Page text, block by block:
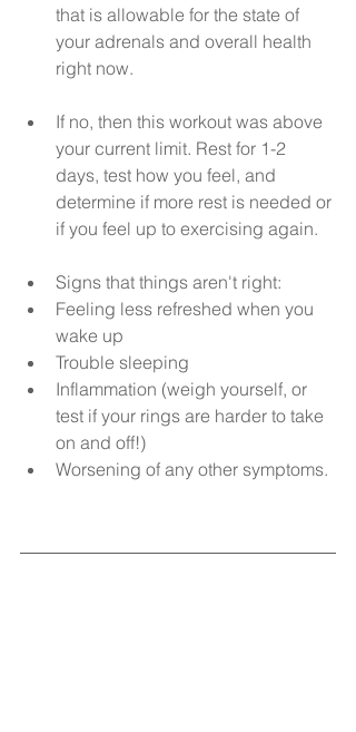
that is allowable for the state of
your adrenals and overall health
right now.
If no, then this workout was above
your current limit. Rest for 1-2
days, test how you feel, and
determine if more rest is needed or
if you feel up to exercising again.
Signs that things aren't right:
Feeling less refreshed when you
wake up
Trouble sleeping
Inflammation (weigh yourself, or
test if your rings are harder to take
on and off!)
Worsening of any other symptoms.